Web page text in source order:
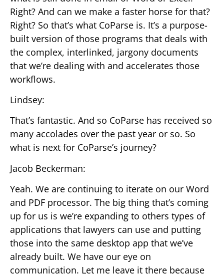
Right? And can we make a faster horse for that?
Right? So that’s what CoParse is. It’s a purpose-
built version of those programs that deals with
the complex, interlinked, jargony documents
that we’re dealing with and accelerates those
workflows.
Lindsey:
That’s fantastic. And so CoParse has received so
many accolades over the past year or so. So
what is next for CoParse’s journey?
Jacob Beckerman:
Yeah. We are continuing to iterate on our Word
and PDF processor. The big thing that’s coming
up for us is we’re expanding to others types of
applications that lawyers can use and putting
those into the same desktop app that we’ve
already built. We have our eye on
communication. Let me leave it there because